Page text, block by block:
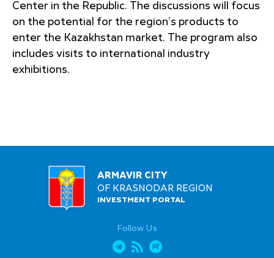
Center in the Republic. The discussions will focus
on the potential for the region’s products to
enter the Kazakhstan market. The program also
includes visits to international industry
exhibitions.
ARMAVIR CITY
OF KRASNODAR REGION
INVESTMENT PORTAL
Follow Us